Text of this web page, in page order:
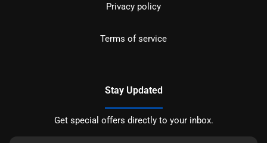
Privacy policy
Terms of service
Stay Updated
Get special offers directly to your inbox.